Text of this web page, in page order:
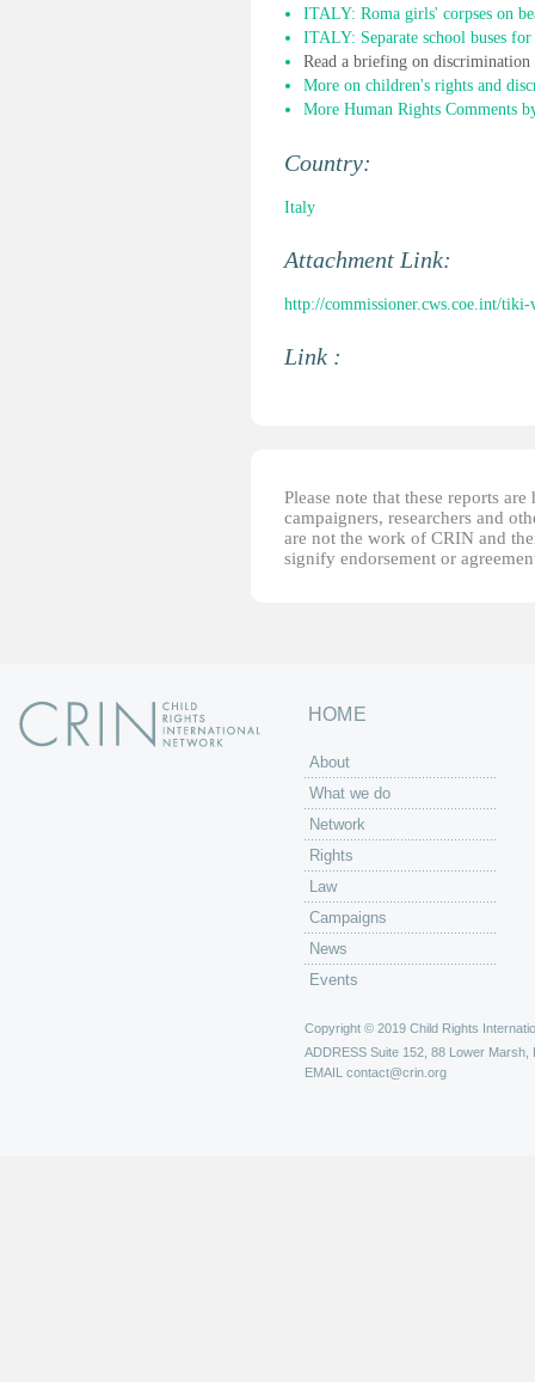
ITALY: Roma girls' corpses on
ITALY: Separate school buses
Read a briefing on
More on children's rights and
More Human Rights Comments
Country:
Italy
Attachment Link:
http://commissioner.cws.coe.int/
Link :
Please note that these reports
campaigners, researchers and
are not the work of CRIN and
signify endorsement or
HOME
About
What we do
Network
Rights
Law
Campaigns
News
Events
Copyright © 2019 Child Rights
ADDRESS Suite 152, 88 Lower Marsh,
EMAIL contact@crin.org